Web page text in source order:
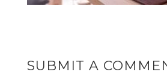
SUBMIT A